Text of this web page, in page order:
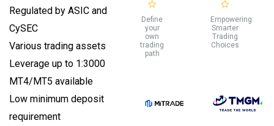
Regulated by ASIC and
CySEC
Various trading assets
Leverage up to 1:3000
MT4/MT5 available
Low minimum deposit
requirement
Define
your
own
trading
path
Empowering
Smarter
Trading
Choices